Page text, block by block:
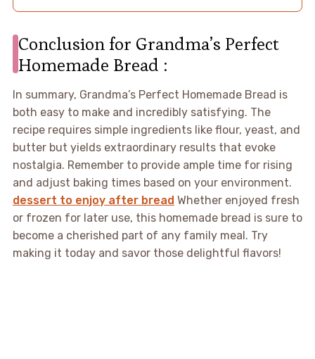
Conclusion for Grandma’s Perfect
Homemade Bread :
In summary, Grandma’s Perfect Homemade Bread is
both easy to make and incredibly satisfying. The
recipe requires simple ingredients like flour, yeast, and
butter but yields extraordinary results that evoke
nostalgia. Remember to provide ample time for rising
and adjust baking times based on your environment.
dessert to enjoy after bread Whether enjoyed fresh
or frozen for later use, this homemade bread is sure to
become a cherished part of any family meal. Try
making it today and savor those delightful flavors!